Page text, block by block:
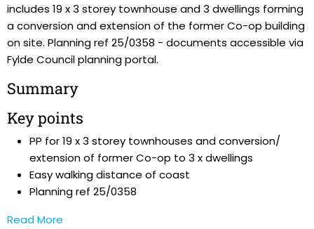
includes 19 x 3 storey townhouse and 3 dwellings forming
a conversion and extension of the former Co-op building
on site. Planning ref 25/0358 - documents accessible via
Fylde Council planning portal.
Summary
Key points
PP for 19 x 3 storey townhouses and conversion/
extension of former Co-op to 3 x dwellings
Easy walking distance of coast
Planning ref 25/0358
Read More